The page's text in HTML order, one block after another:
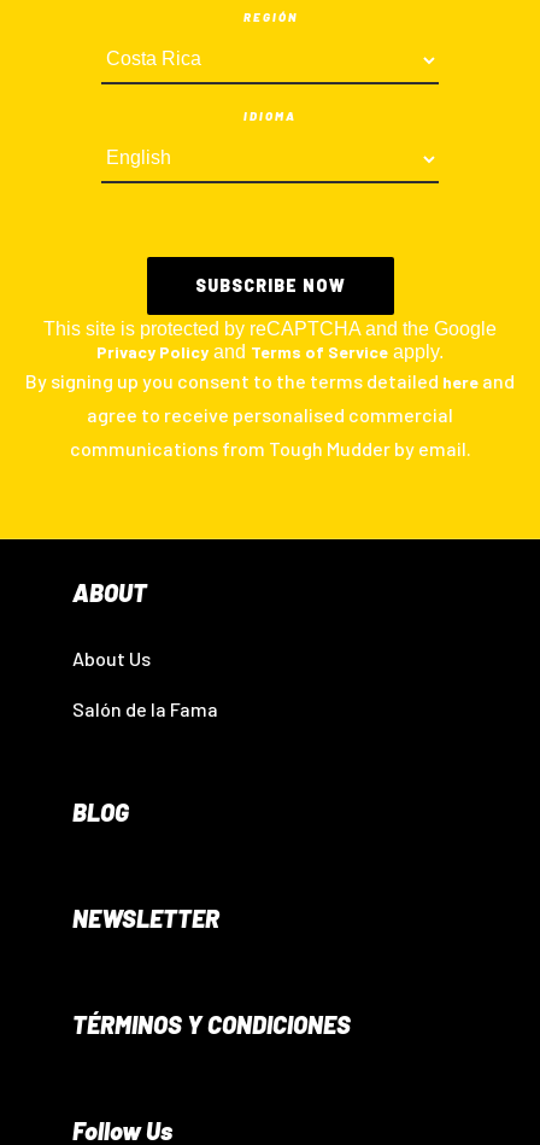
REGIÓN
IDIOMA
This site is protected by reCAPTCHA and the Google
Privacy Policy and Terms of Service apply.
By signing up you consent to the terms detailed here and
agree to receive personalised commercial
communications from Tough Mudder by email.
ABOUT
About Us
Salón de la Fama
BLOG
NEWSLETTER
TÉRMINOS Y CONDICIONES
Follow Us